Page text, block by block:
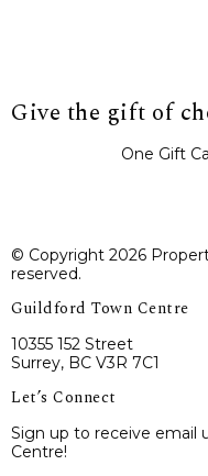
Give the gift of
One Gift
© Copyright 2026
reserved.
Guildford Town Centre
10355 152 Street
Surrey, BC V3R 7C1
Let’s Connect
Sign up to receive email
Centre!